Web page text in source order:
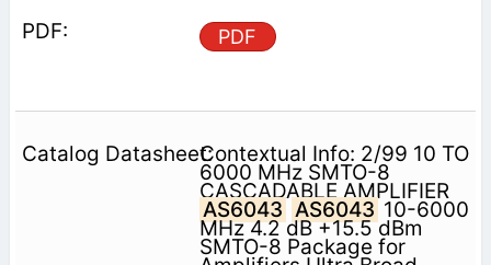
PDF
Contextual Info: 2/99 10 TO
6000 MHz SMTO-8
CASCADABLE AMPLIFIER
AS6043 AS6043 10-6000
MHz 4.2 dB +15.5 dBm
SMTO-8 Package for